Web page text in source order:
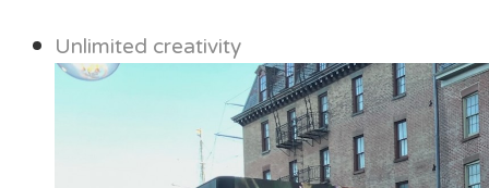
Unlimited creativity